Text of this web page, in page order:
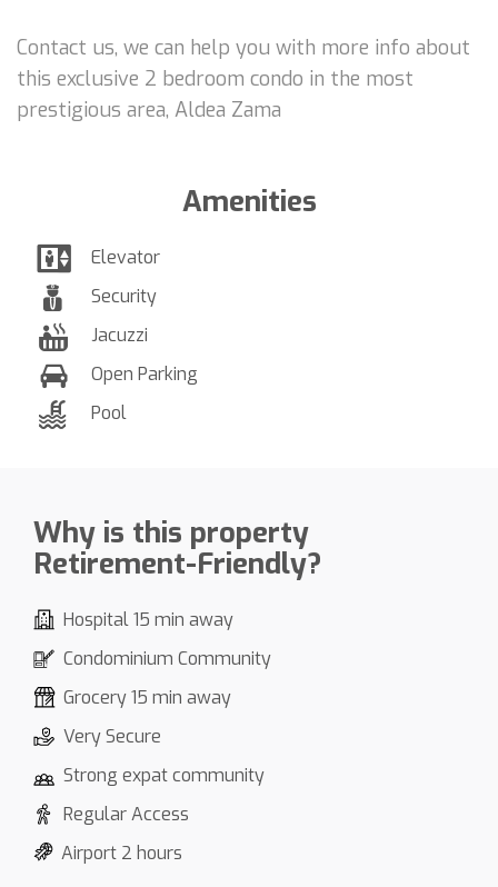
Contact us, we can help you with more info about
this exclusive 2 bedroom condo in the most
prestigious area, Aldea Zama
Amenities
Elevator
Security
Jacuzzi
Open Parking
Pool
Why is this property
Retirement-Friendly?
Hospital 15 min away
Condominium Community
Grocery 15 min away
Very Secure
Strong expat community
Regular Access
Airport 2 hours